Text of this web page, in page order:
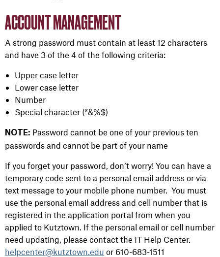
ACCOUNT MANAGEMENT
A strong password must contain at least 12 characters
and have 3 of the 4 of the following criteria:
Upper case letter
Lower case letter
Number
Special character (*&%$)
NOTE: Password cannot be one of your previous ten
passwords and cannot be part of your name
If you forget your password, don’t worry! You can have a
temporary code sent to a personal email address or via
text message to your mobile phone number. You must
use the personal email address and cell number that is
registered in the application portal from when you
applied to Kutztown. If the personal email or cell number
need updating, please contact the IT Help Center.
helpcenter@kutztown.edu or 610-683-1511